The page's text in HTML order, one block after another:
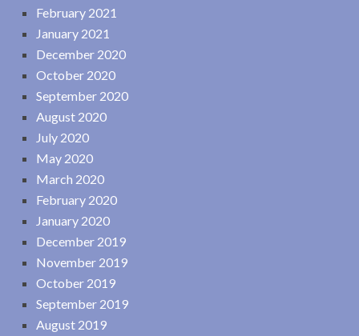
February 2021
January 2021
December 2020
October 2020
September 2020
August 2020
July 2020
May 2020
March 2020
February 2020
January 2020
December 2019
November 2019
October 2019
September 2019
August 2019